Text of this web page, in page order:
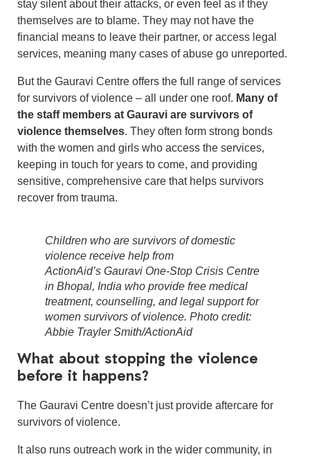
stay silent about their attacks, or even feel as if they
themselves are to blame. They may not have the
financial means to leave their partner, or access legal
services, meaning many cases of abuse go unreported.
But the Gauravi Centre offers the full range of services
for survivors of violence – all under one roof. Many of
the staff members at Gauravi are survivors of
violence themselves. They often form strong bonds
with the women and girls who access the services,
keeping in touch for years to come, and providing
sensitive, comprehensive care that helps survivors
recover from trauma.
Children who are survivors of domestic
violence receive help from
ActionAid’s Gauravi One-Stop Crisis Centre
in Bhopal, India who provide free medical
treatment, counselling, and legal support for
women survivors of violence. Photo credit:
Abbie Trayler Smith/ActionAid
What about stopping the violence
before it happens?
The Gauravi Centre doesn’t just provide aftercare for
survivors of violence.
It also runs outreach work in the wider community, in